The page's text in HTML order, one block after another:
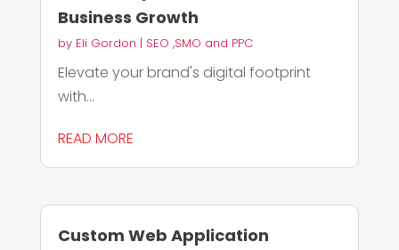
Business Growth
by Eli Gordon | SEO ,SMO and PPC
Elevate your brand's digital footprint
with...
READ MORE
Custom Web Application